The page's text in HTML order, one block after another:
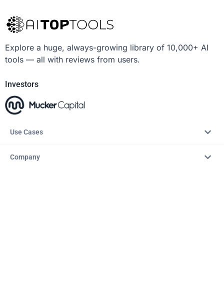
Explore a huge, always-growing library of 10,000+ AI
tools — all with reviews from users.
Investors
Use Cases
Company